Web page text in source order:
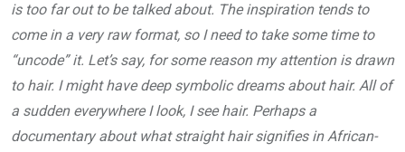
is too far out to be talked about. The inspiration tends to
come in a very raw format, so I need to take some time to
“uncode” it. Let’s say, for some reason my attention is drawn
to hair. I might have deep symbolic dreams about hair. All of
a sudden everywhere I look, I see hair. Perhaps a
documentary about what straight hair signifies in African-